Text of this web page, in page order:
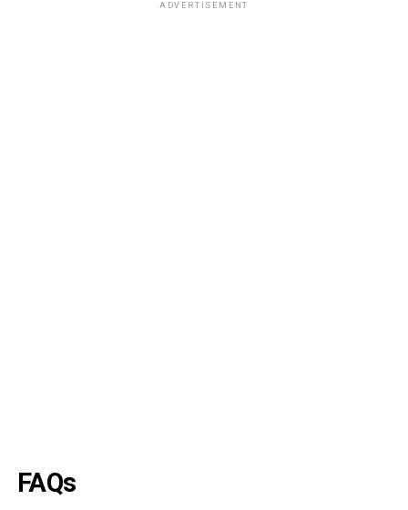
ADVERTISEMENT
FAQs